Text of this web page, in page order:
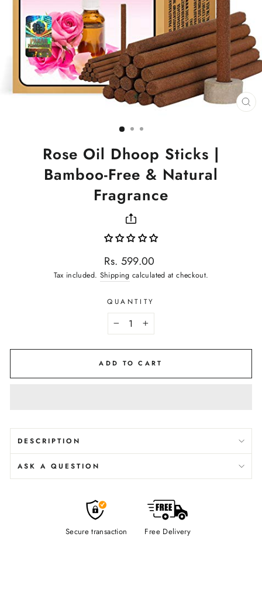
Rose Oil Dhoop Sticks |
Bamboo-Free & Natural
Fragrance
Regular
price
Rs. 599.00
Tax included. Shipping calculated at checkout.
QUANTITY
+
ADD TO CART
DESCRIPTION
ASK A QUESTION
Secure transaction Free Delivery